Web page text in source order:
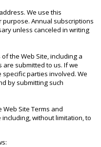
We use this
Annual subscriptions
unless canceled in writing
the Web Site, including a
are submitted to us. If we
parties involved. We
by submitting such
Site Terms and
without limitation, to